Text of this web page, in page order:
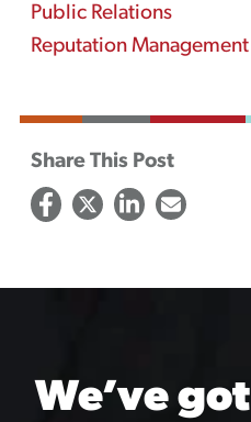
Public Relations
Reputation Management
Share This Post
We’ve got